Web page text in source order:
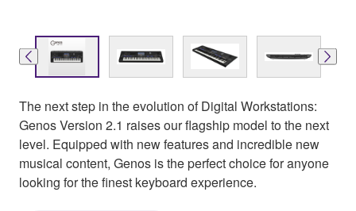
The next step in the evolution of Digital Workstations:
Genos Version 2.1 raises our flagship model to the next
level. Equipped with new features and incredible new
musical content, Genos is the perfect choice for anyone
looking for the finest keyboard experience.